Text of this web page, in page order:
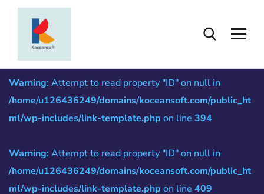
Analysis of Security
Warning: Attempt to read property "ID" on null in
/home/u126436249/domains/koceansoft.com/public_ht
ml/wp-includes/link-template.php on line 394
Warning: Attempt to read property "ID" on null in
/home/u126436249/domains/koceansoft.com/public_ht
ml/wp-includes/link-template.php on line 409